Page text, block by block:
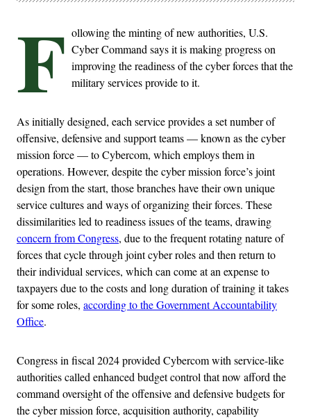
F ollowing the minting of new authorities, U.S.
Cyber Command says it is making progress on
improving the readiness of the cyber forces that the
military services provide to it.
As initially designed, each service provides a set number of
offensive, defensive and support teams — known as the cyber
mission force — to Cybercom, which employs them in
operations. However, despite the cyber mission force’s joint
design from the start, those branches have their own unique
service cultures and ways of organizing their forces. These
dissimilarities led to readiness issues of the teams, drawing
concern from Congress, due to the frequent rotating nature of
forces that cycle through joint cyber roles and then return to
their individual services, which can come at an expense to
taxpayers due to the costs and long duration of training it takes
for some roles, according to the Government Accountability
Office.
Congress in fiscal 2024 provided Cybercom with service-like
authorities called enhanced budget control that now afford the
command oversight of the offensive and defensive budgets for
the cyber mission force, acquisition authority, capability